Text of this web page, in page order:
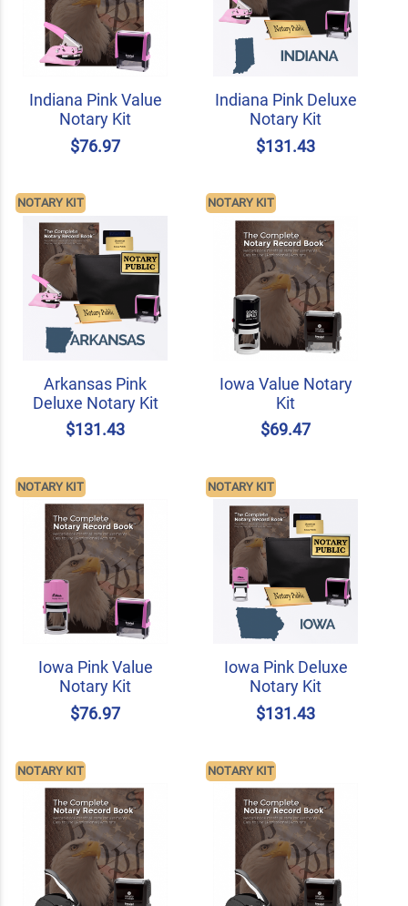
Indiana Pink Value
Notary Kit
$76.97
Indiana Pink Deluxe
Notary Kit
$131.43
Arkansas Pink
Deluxe Notary Kit
$131.43
NOTARY KIT
Iowa Value Notary
Kit
$69.47
NOTARY KIT
Iowa Pink Value
Notary Kit
$76.97
NOTARY KIT
Iowa Pink Deluxe
Notary Kit
$131.43
NOTARY KIT
NOTARY KIT NOTARY KIT